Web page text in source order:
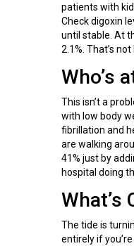
patients with
Check digoxin
until stable. At
2.1%. That’s
Who’s
This isn’t a
with low body
fibrillation and
are walking
41% just by
hospital doing
What’s
The tide is
entirely if